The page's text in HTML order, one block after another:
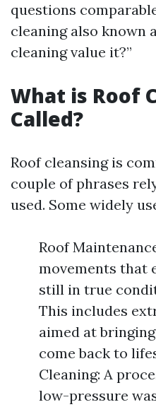
questions
cleaning also known
cleaning value it?”
What is Roof
Called?
Roof cleansing is
couple of phrases
used. Some widely
Roof
movements that
still in true
This includes
aimed at
come back to
Cleaning: A
low-pressure